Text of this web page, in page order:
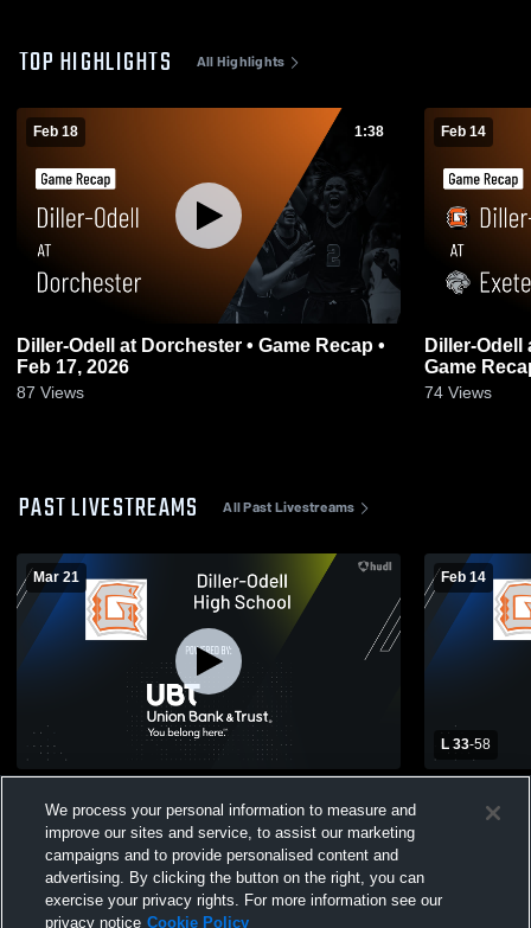
TOP HIGHLIGHTS All Highlights
Feb 18 1:38
Diller-Odell at Dorchester • Game Recap •
Feb 17, 2026
87 Views
Feb 14
Diller-Odell at Exeter-Milligan/Friend •
Game
74 Views
PAST LIVESTREAMS All Past Livestreams
Mar 21 Feb 14
L 33-58
Diller-
We process your personal information to measure and
improve our sites and service, to assist our marketing
campaigns and to provide personalised content and
advertising. By clicking the button on the right, you can
exercise your privacy rights. For more information see our
privacy notice Cookie Policy